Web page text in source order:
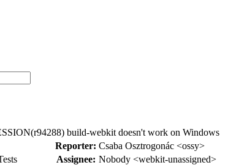
build-webkit doesn't work on Windows
Reporter: Csaba Osztrogonác <ossy>
Assignee: Nobody <webkit-unassigned>